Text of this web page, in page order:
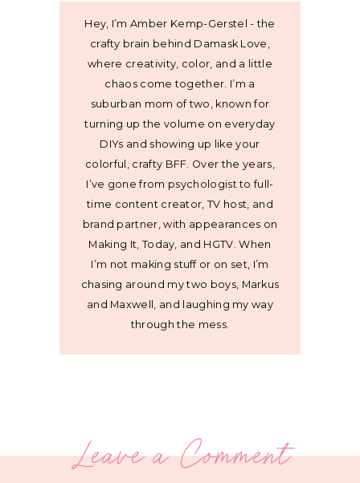
Hey, I’m Amber Kemp-Gerstel - the
crafty brain behind Damask Love,
where creativity, color, and a little
chaos come together. I’m a
suburban mom of two, known for
turning up the volume on everyday
DIYs and showing up like your
colorful, crafty BFF. Over the years,
I’ve gone from psychologist to full-
time content creator, TV host, and
brand partner, with appearances on
Making It, Today, and HGTV. When
I’m not making stuff or on set, I’m
chasing around my two boys, Markus
and Maxwell, and laughing my way
through the mess.
Leave a Comment